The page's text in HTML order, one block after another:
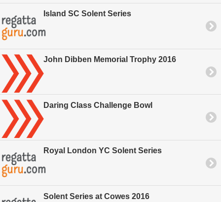
Island SC Solent Series
John Dibben Memorial Trophy 2016
Daring Class Challenge Bowl
Royal London YC Solent Series
Solent Series at Cowes 2016